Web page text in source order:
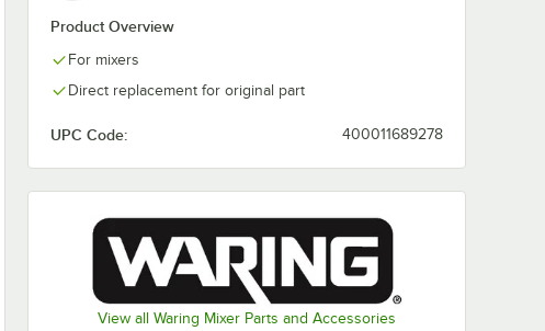
Product Overview
For mixers
Direct replacement for original part
UPC Code: 400011689278
View all Waring Mixer Parts and Accessories